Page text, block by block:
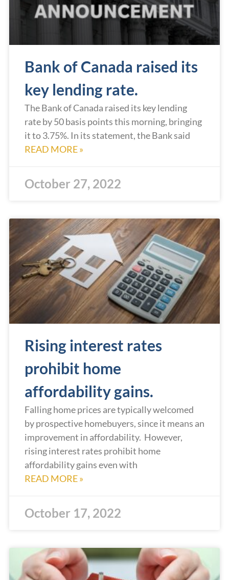
Bank of Canada raised its
key lending rate.
The Bank of Canada raised its key lending
rate by 50 basis points this morning, bringing
it to 3.75%. In its statement, the Bank said
READ MORE »
October 27, 2022
Rising interest rates
prohibit home
affordability gains.
Falling home prices are typically welcomed
by prospective homebuyers, since it means an
improvement in affordability. However,
rising interest rates prohibit home
affordability gains even with
READ MORE »
October 17, 2022